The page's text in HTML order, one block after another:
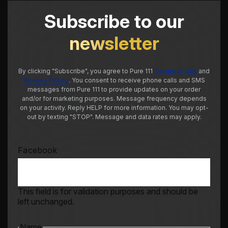
Subscribe to our
newsletter
By clicking "Subscribe", you agree to Pure 111 Terms of Use and
Privacy Policy. You consent to receive phone calls and SMS
messages from Pure 111 to provide updates on your order
and/or for marketing purposes. Message frequency depends
on your activity. Reply HELP for more information. You may opt-
out by texting "STOP". Message and data rates may apply.
Facebook
This field is for validation purposes and should be
left unchanged.